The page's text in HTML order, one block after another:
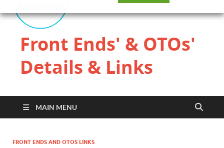
Front Ends' & OTOs'
Details & Links
MAIN MENU
FRONT ENDS AND OTOS LINKS